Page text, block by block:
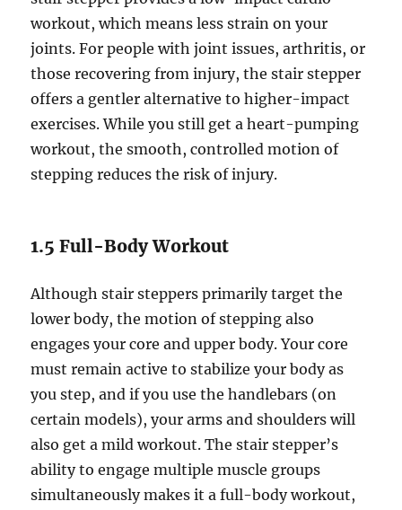
workout, which means less strain on your
joints. For people with joint issues, arthritis, or
those recovering from injury, the stair stepper
offers a gentler alternative to higher-impact
exercises. While you still get a heart-pumping
workout, the smooth, controlled motion of
stepping reduces the risk of injury.
1.5 Full-Body Workout
Although stair steppers primarily target the
lower body, the motion of stepping also
engages your core and upper body. Your core
must remain active to stabilize your body as
you step, and if you use the handlebars (on
certain models), your arms and shoulders will
also get a mild workout. The stair stepper’s
ability to engage multiple muscle groups
simultaneously makes it a full-body workout,